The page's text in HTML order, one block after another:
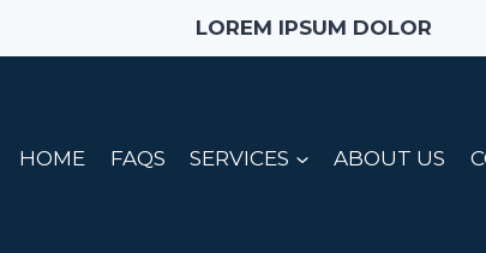
LOREM IPSUM DOLOR
HOME FAQS SERVICES ABOUT US